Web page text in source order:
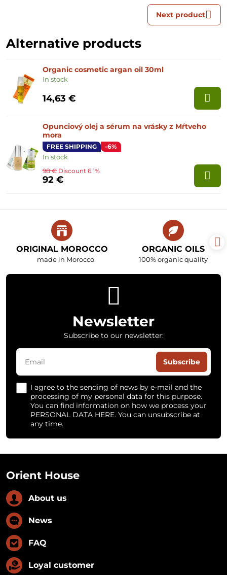
Next product
Alternative products
Organic cosmetic argan oil 30ml
In stock
14,63 €
Opunciový olej a sérum na vrásky z Mŕtveho
mora
FREE SHIPPING -6%
In stock
92 €
98 € Discount 6.1%
ORIGINAL MOROCCO
made in Morocco
ORGANIC OILS
100% organic quality
Newsletter
Subscribe to our newsletter:
Subscribe
I agree to the sending of news by e-mail and the
processing of my personal data for this purpose.
You can find information on how we process your
PERSONAL DATA HERE. You can unsubscribe at
any time.
Orient House
About us
News
FAQ
Loyal customer